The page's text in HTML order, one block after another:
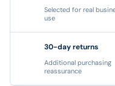
Selected for real
use
30-day returns
Additional purchasing
reassurance